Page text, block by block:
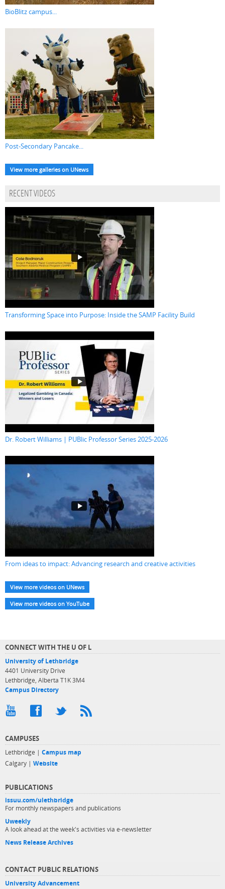
BioBlitz campus...
Post-Secondary Pancake...
View more galleries on UNews
RECENT VIDEOS
Transforming Space into Purpose: Inside the SAMP Facility Build
Dr. Robert Williams | PUBlic Professor Series 2025-2026
From ideas to impact: Advancing research and creative activities
View more videos on UNews
View more videos on YouTube
CONNECT WITH THE U OF L
University of Lethbridge
4401 University Drive
Lethbridge, Alberta T1K 3M4
Campus Directory
CAMPUSES
Lethbridge | Campus map
Calgary | Website
PUBLICATIONS
issuu.com/ulethbridge
For monthly newspapers and publications
Uweekly
A look ahead at the week's activities via e-newsletter
News Release Archives
CONTACT PUBLIC RELATIONS
University Advancement